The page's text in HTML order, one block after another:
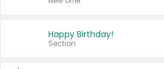
Happy Birthday!
Section